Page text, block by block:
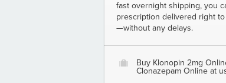
fast overnight shipping, you
prescription delivered right
—without any delays.
O
Buy Klonopin 2mg
Clonazepam Online at